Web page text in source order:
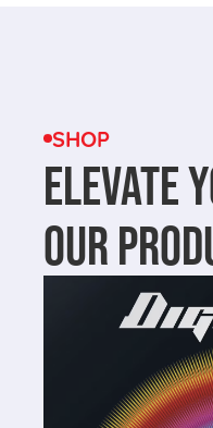
SHOP
ELEVATE
OUR